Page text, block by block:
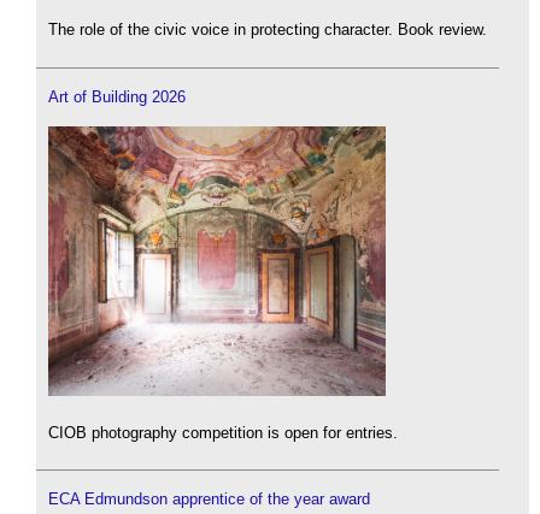
The role of the civic voice in protecting character. Book review.
Art of Building 2026
CIOB photography competition is open for entries.
ECA Edmundson apprentice of the year award